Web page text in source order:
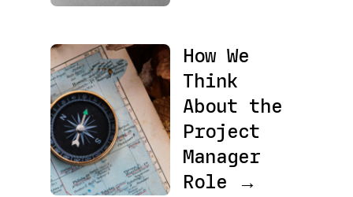
How We
Think
About the
Project
Manager
Role →